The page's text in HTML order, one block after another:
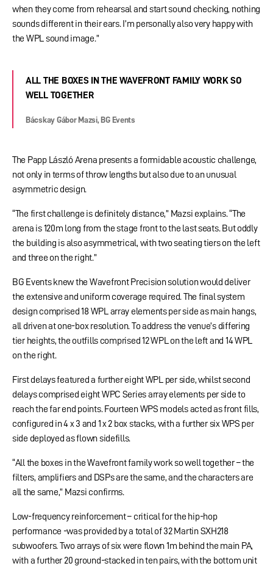
when they come from rehearsal and start sound checking, nothing
sounds different in their ears. I’m personally also very happy with
the WPL sound image.”
ALL THE BOXES IN THE WAVEFRONT FAMILY WORK SO
WELL TOGETHER
Bácskay Gábor Mazsi, BG Events
The Papp László Arena presents a formidable acoustic challenge,
not only in terms of throw lengths but also due to an unusual
asymmetric design.
“The first challenge is definitely distance,” Mazsi explains. “The
arena is 120m long from the stage front to the last seats. But oddly
the building is also asymmetrical, with two seating tiers on the left
and three on the right.”
BG Events knew the Wavefront Precision solution would deliver
the extensive and uniform coverage required. The final system
design comprised 18 WPL array elements per side as main hangs,
all driven at one-box resolution. To address the venue’s differing
tier heights, the outfills comprised 12 WPL on the left and 14 WPL
on the right.
First delays featured a further eight WPL per side, whilst second
delays comprised eight WPC Series array elements per side to
reach the far end points. Fourteen WPS models acted as front fills,
configured in 4 x 3 and 1 x 2 box stacks, with a further six WPS per
side deployed as flown sidefills.
“All the boxes in the Wavefront family work so well together – the
filters, amplifiers and DSPs are the same, and the characters are
all the same,” Mazsi confirms.
Low-frequency reinforcement – critical for the hip-hop
performance -was provided by a total of 32 Martin SXH218
subwoofers. Two arrays of six were flown 1m behind the main PA,
with a further 20 ground-stacked in ten pairs, with the bottom unit